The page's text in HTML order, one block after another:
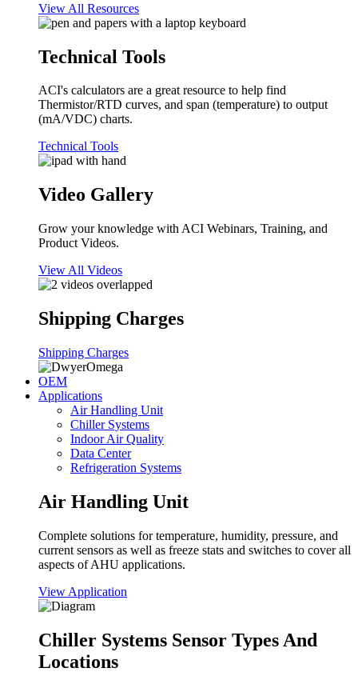
View All Resources
Technical Tools
ACI's calculators are a great resource to help find
Thermistor/RTD curves, and span (temperature) to output
(mA/VDC) charts.
Technical Tools
Video Gallery
Grow your knowledge with ACI Webinars, Training, and
Product Videos.
View All Videos
Shipping Charges
Shipping Charges
OEM
Applications
Air Handling Unit
Chiller Systems
Indoor Air Quality
Data Center
Refrigeration Systems
Air Handling Unit
Complete solutions for temperature, humidity, pressure, and
current sensors as well as freeze stats and switches to cover all
aspects of AHU applications.
View Application
Chiller Systems Sensor Types And
Locations